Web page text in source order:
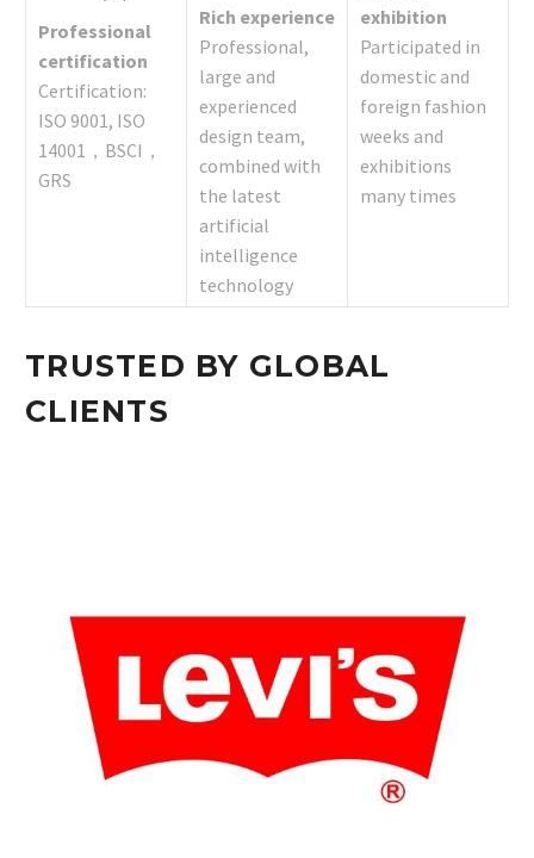
Professional
certification
Certification:
ISO 9001, ISO
14001，BSCI，
GRS
Rich experience
Professional,
large and
experienced
design team,
combined with
the latest
artificial
intelligence
technology
exhibition
Participated in
domestic and
foreign fashion
weeks and
exhibitions
many times
TRUSTED BY GLOBAL
CLIENTS